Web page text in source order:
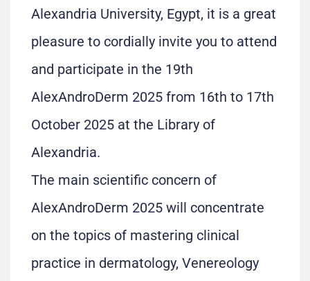
Alexandria University, Egypt, it is a great
pleasure to cordially invite you to attend
and participate in the 19th
AlexAndroDerm 2025 from 16th to 17th
October 2025 at the Library of
Alexandria.
The main scientific concern of
AlexAndroDerm 2025 will concentrate
on the topics of mastering clinical
practice in dermatology, Venereology